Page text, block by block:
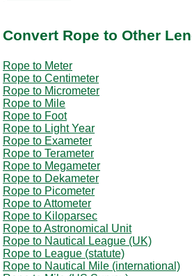
Convert Rope to Other
Rope to Meter
Rope to Centimeter
Rope to Micrometer
Rope to Mile
Rope to Foot
Rope to Light Year
Rope to Exameter
Rope to Terameter
Rope to Megameter
Rope to Dekameter
Rope to Picometer
Rope to Attometer
Rope to Kiloparsec
Rope to Astronomical Unit
Rope to Nautical League (UK)
Rope to League (statute)
Rope to Nautical Mile (international)